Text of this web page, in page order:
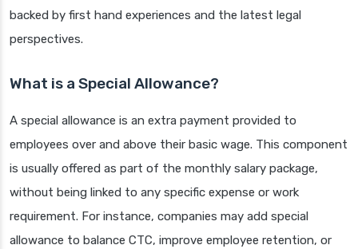
backed by first hand experiences and the latest legal
perspectives.
What is a Special Allowance?
A special allowance is an extra payment provided to
employees over and above their basic wage. This component
is usually offered as part of the monthly salary package,
without being linked to any specific expense or work
requirement. For instance, companies may add special
allowance to balance CTC, improve employee retention, or